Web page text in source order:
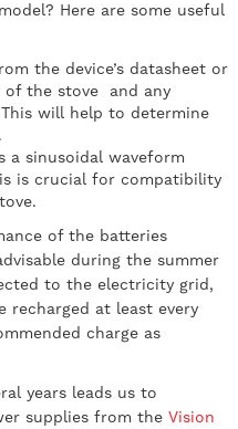
Here are some useful
the device’s datasheet or
of the stove and any
will help to determine
a sinusoidal waveform
is crucial for compatibility
of the batteries
during the summer
to the electricity grid,
recharged at least every
charge as
years leads us to
supplies from the Vision